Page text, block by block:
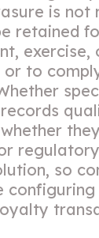
is not
retained
exercise,
or to
so